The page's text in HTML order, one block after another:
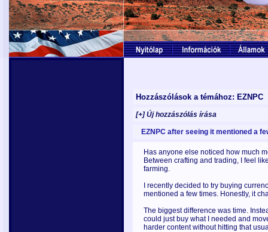
Hozzászólások a témához: EZNPC
[+] Új hozzászólás írása
EZNPC after seeing it mentioned a
Has anyone else noticed how much
Between crafting and trading, I feel
farming.
I recently decided to try buying
mentioned a few times. Honestly, it
The biggest difference was time.
could just buy what I needed and
harder content without hitting that